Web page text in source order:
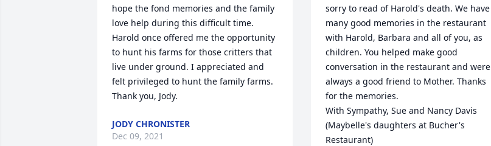
hope the fond memories and the family
love help during this difficult time.
Harold once offered me the opportunity
to hunt his farms for those critters that
live under ground. I appreciated and
felt privileged to hunt the family farms.
Thank you, Jody.
JODY CHRONISTER
Dec 09, 2021
sorry to read of Harold's death. We have
many good memories in the restaurant
with Harold, Barbara and all of you, as
children. You helped make good
conversation in the restaurant and were
always a good friend to Mother. Thanks
for the memories.
With Sympathy, Sue and Nancy Davis
(Maybelle's daughters at Bucher's
Restaurant)